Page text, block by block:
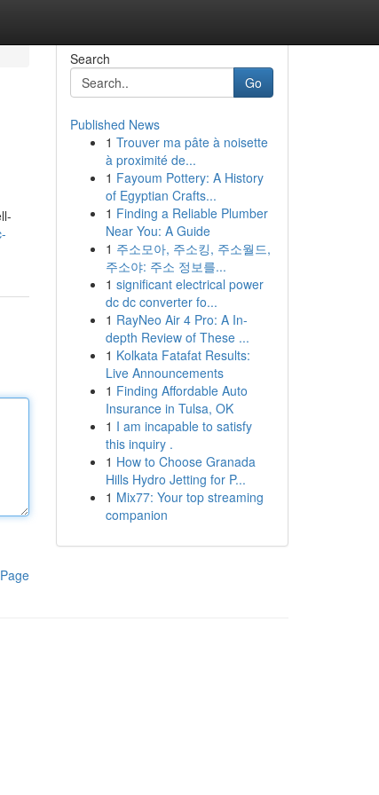
Search
Go
Published News
1 Trouver ma pâte à noisette
à proximité de...
1 Fayoum Pottery: A History
of Egyptian Crafts...
1 Finding a Reliable Plumber
Near You: A Guide
1 주소모아, 주소킹, 주소월드,
주소야: 주소 정보를...
1 significant electrical power
dc dc converter fo...
1 RayNeo Air 4 Pro: A In-
depth Review of These ...
1 Kolkata Fatafat Results:
Live Announcements
1 Finding Affordable Auto
Insurance in Tulsa, OK
1 I am incapable to satisfy
this inquiry .
1 How to Choose Granada
Hills Hydro Jetting for P...
1 Mix77: Your top streaming
companion